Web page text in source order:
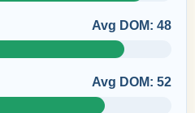
Avg DOM: 48
Avg DOM: 52